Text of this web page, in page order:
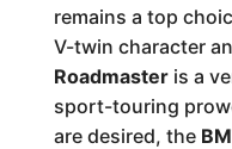
remains a top
V-twin character
Roadmasteris a
sport-touring
are desired, the